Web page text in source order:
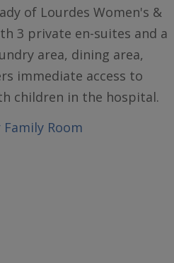
of Lourdes Women's &
3 private en-suites and a
area, dining area,
immediate access to
children in the hospital.
Room